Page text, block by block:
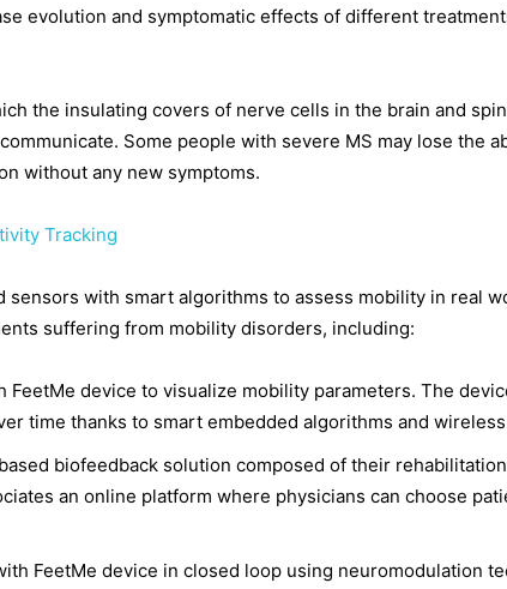
evolution and symptomatic effects of different
the insulating covers of nerve cells in the brain and
Some people with severe MS may lose the
without any new symptoms.
Tracking
with smart algorithms to assess mobility in real
suffering from mobility disorders, including:
FeetMe device to visualize mobility parameters. The
time thanks to smart embedded algorithms and
biofeedback solution composed of their
an online platform where physicians can choose
FeetMe device in closed loop using neuromodulation